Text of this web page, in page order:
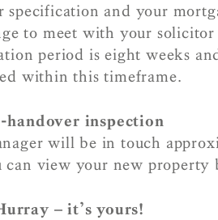
and your
to meet with your
period is eight weeks
within this timeframe.
handover inspection
will be in touch
view your new property
– it’s yours!